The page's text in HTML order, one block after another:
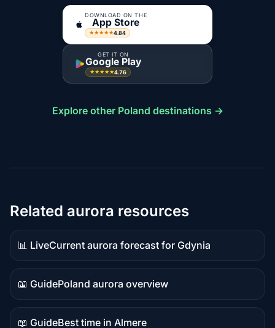
DOWNLOAD ON THE
App Store
★★★★★4.84
GET IT ON
Google Play
★★★★★4.76
Explore other Poland destinations →
Related aurora resources
📊 Live
Live
data
Current aurora forecast for Gdynia
📖 Guide
Guide
content
Poland aurora overview
📖 GuideBest time in Almere